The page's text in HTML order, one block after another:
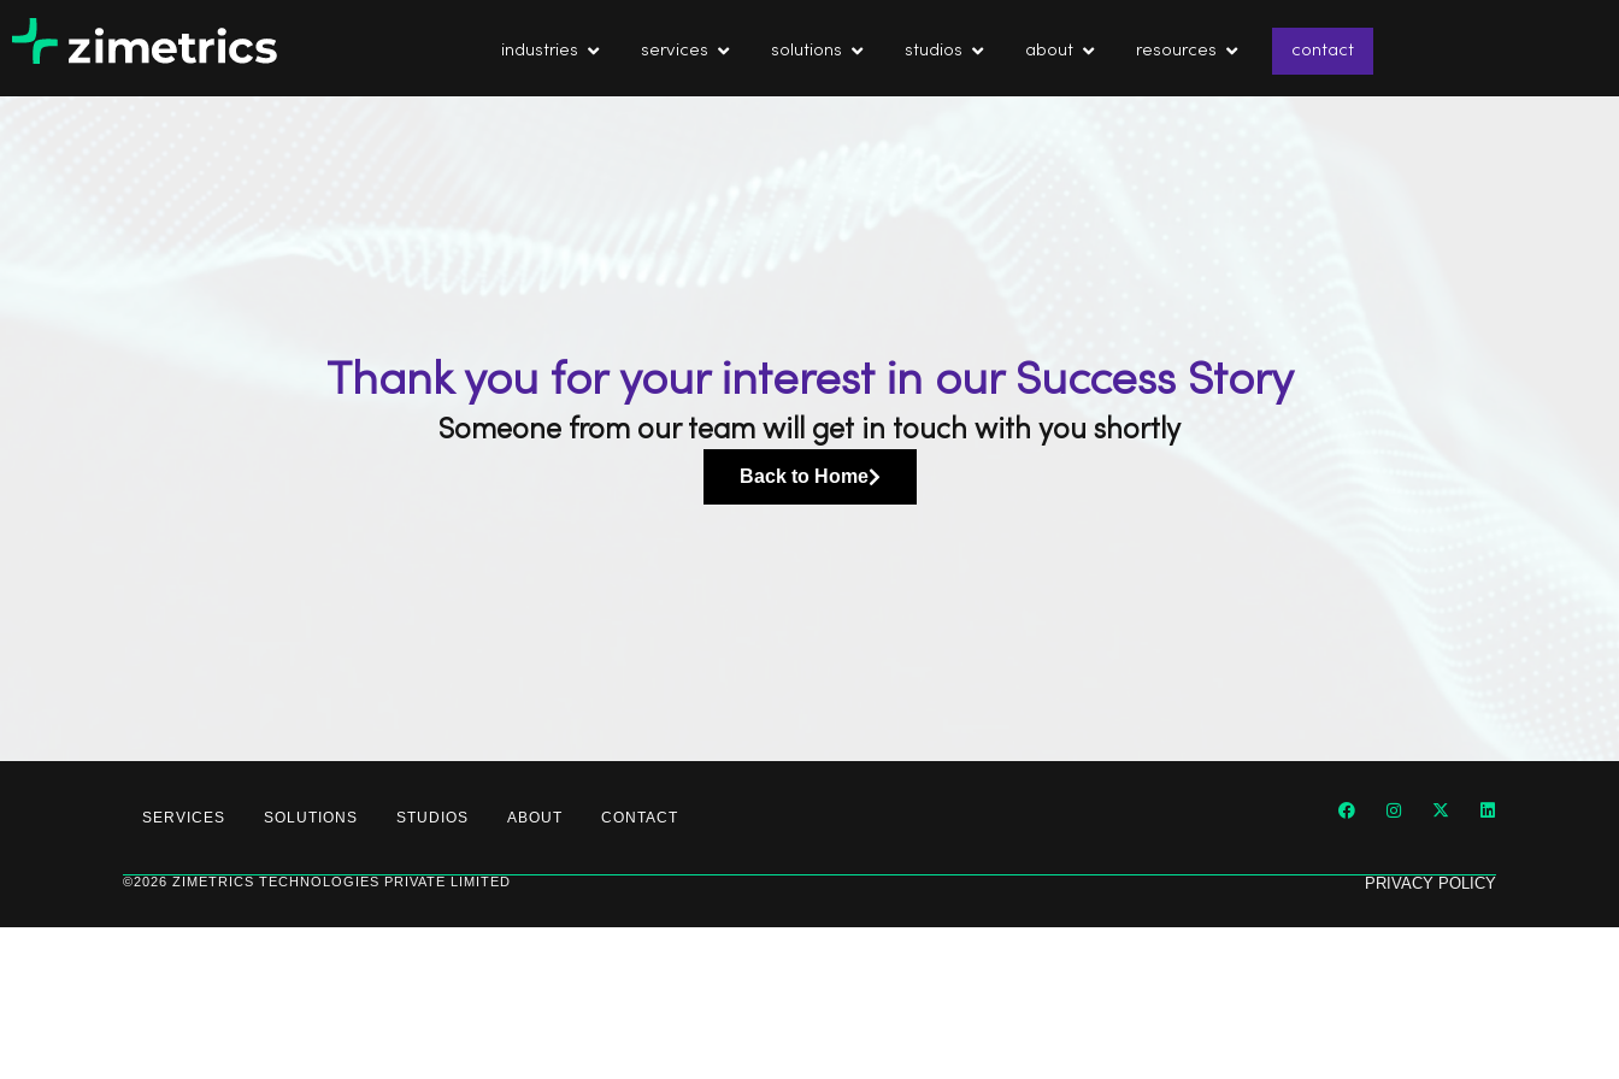
industries services solutions studios about resources contact
Thank you for your interest in our Success Story
Someone from our team will get in touch with you shortly
Back to Home
SERVICES SOLUTIONS STUDIOS ABOUT CONTACT
©2026 ZIMETRICS TECHNOLOGIES PRIVATE LIMITED PRIVACY POLICY